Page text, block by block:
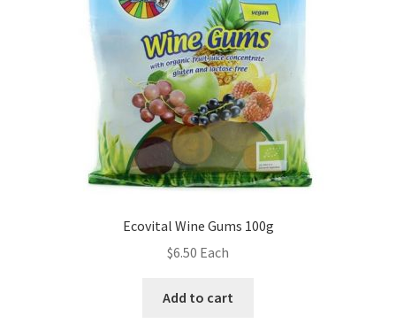
Ecovital Wine Gums 100g
$6.50 Each
Add to cart